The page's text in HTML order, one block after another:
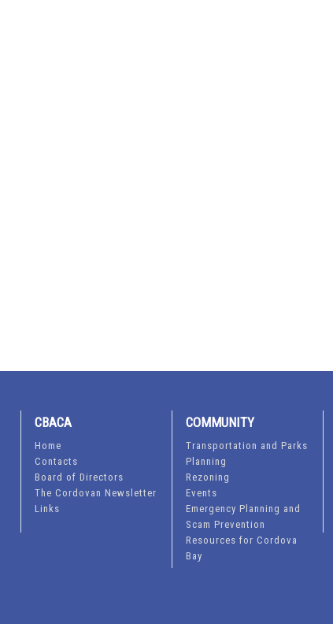
CBACA
Home
Contacts
Board of Directors
The Cordovan Newsletter
Links
COMMUNITY
Transportation and Parks
Planning
Rezoning
Events
Emergency Planning and
Scam Prevention
Resources for Cordova
Bay